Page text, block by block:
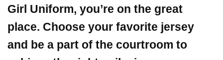
Girl Uniform, you’re on the great
place. Choose your favorite jersey
and be a part of the courtroom to